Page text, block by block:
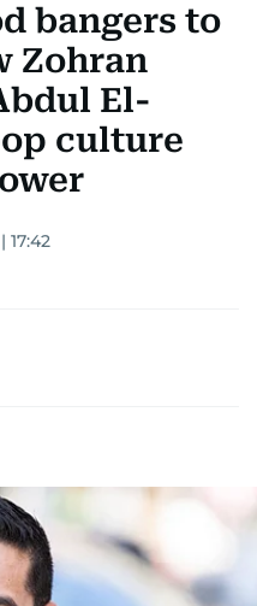
bangers to
Zohran
El-
culture
17:42